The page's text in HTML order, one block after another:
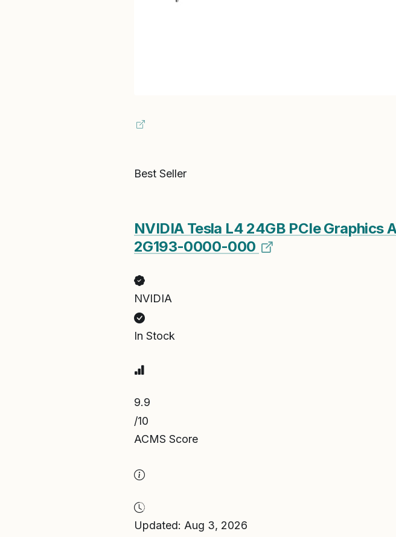
Best Seller
NVIDIA Tesla L4 24GB PCIe Graphics
2G193-0000-000
NVIDIA
In Stock
9.9
/10
ACMS Score
Updated: Aug 3, 2026